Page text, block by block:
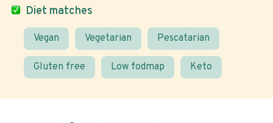
Diet matches
Vegan Vegetarian Pescatarian
Gluten free Low fodmap Keto